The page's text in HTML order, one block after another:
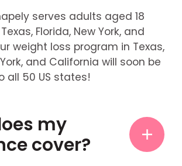
serves adults aged 18
Florida, New York, and
weight loss program in Texas,
and California will soon be
all 50 US states!
my
cover?